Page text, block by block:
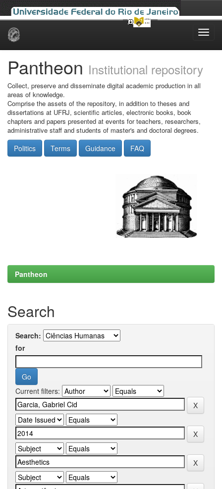
Skip
Pantheon Institutional repository
Collect, preserve and disseminate digital academic production in all
areas of knowledge.
Comprise the assets of the repository, in addition to theses and
dissertations at UFRJ, scientific articles, electronic books, book
chapters and papers presented at events for teachers, researchers,
administrative staff and students of master's and doctoral degrees.
Politics Terms Guidance FAQ
Pantheon
Search
Search:
for
Current filters: